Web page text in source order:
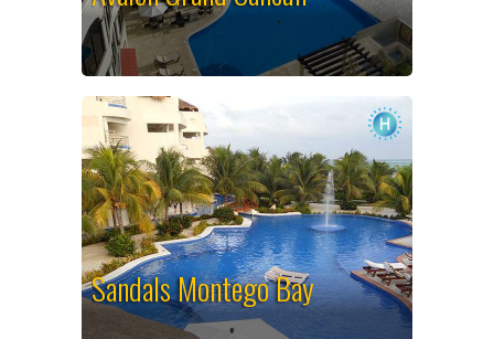
Sandals Montego Bay